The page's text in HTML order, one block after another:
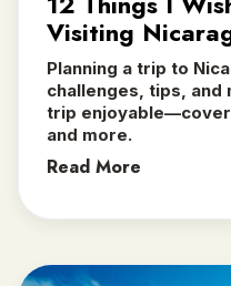
Visiting
Planning a trip to
challenges, tips, and
trip
and more.
Read More